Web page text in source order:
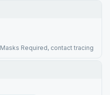
Masks Required, contact tracing